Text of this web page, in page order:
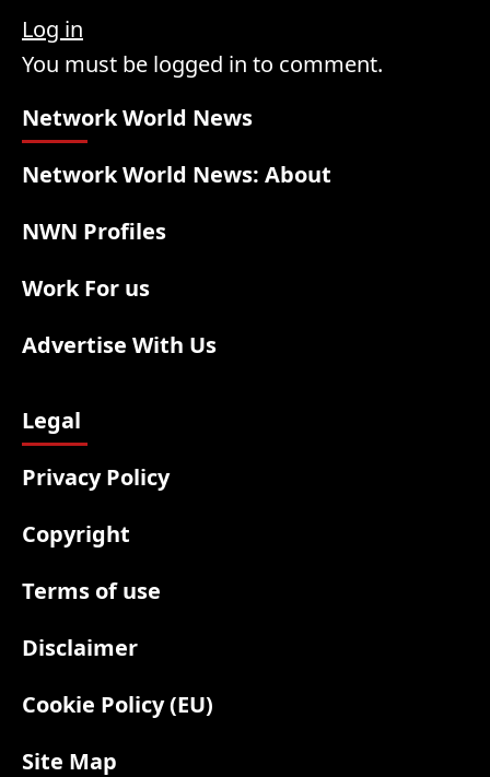
Log in
You must be logged in to comment.
Network World News
Network World News: About
NWN Profiles
Work For us
Advertise With Us
Legal
Privacy Policy
Copyright
Terms of use
Disclaimer
Cookie Policy (EU)
Site Map